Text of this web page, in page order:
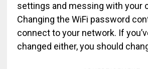
settings and messing with your
Changing the WiFi password
connect to your network. If
changed either, you should